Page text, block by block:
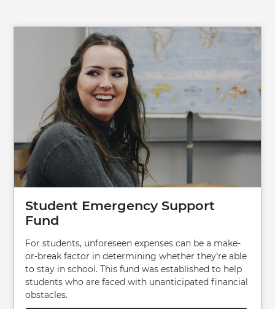
Student Emergency Support
Fund
For students, unforeseen expenses can be a make-
or-break factor in determining whether they’re able
to stay in school. This fund was established to help
students who are faced with unanticipated financial
obstacles.